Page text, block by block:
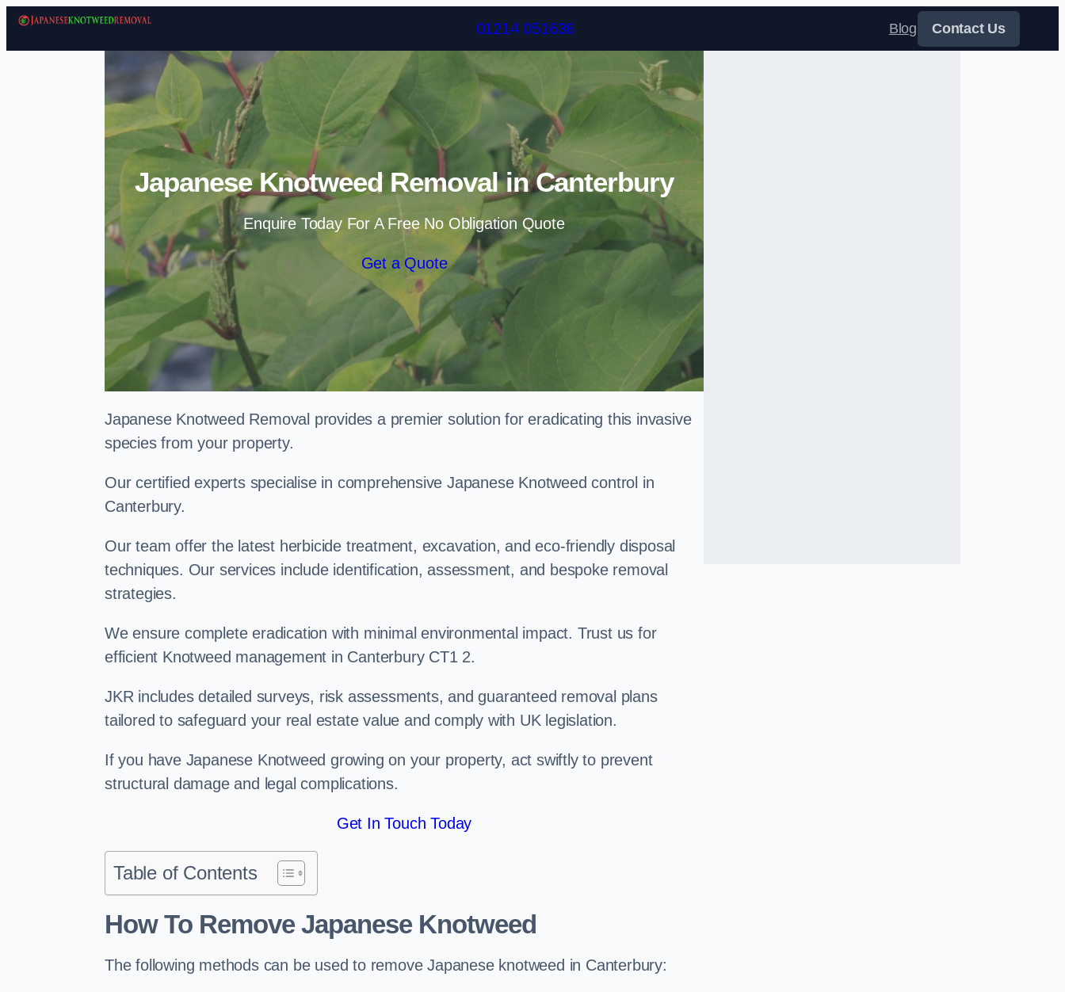
Skip to content
01214 051636
Blog Contact Us
Japanese Knotweed Removal in Canterbury
Enquire Today For A Free No Obligation Quote
Get a Quote
Japanese Knotweed Removal provides a premier solution for eradicating this invasive
species from your property.
Our certified experts specialise in comprehensive Japanese Knotweed control in
Canterbury.
Our team offer the latest herbicide treatment, excavation, and eco-friendly disposal
techniques. Our services include identification, assessment, and bespoke removal
strategies.
We ensure complete eradication with minimal environmental impact. Trust us for
efficient Knotweed management in Canterbury CT1 2.
JKR includes detailed surveys, risk assessments, and guaranteed removal plans
tailored to safeguard your real estate value and comply with UK legislation.
If you have Japanese Knotweed growing on your property, act swiftly to prevent
structural damage and legal complications.
Get In Touch Today
Table of Contents
How To Remove Japanese Knotweed
The following methods can be used to remove Japanese knotweed in Canterbury: